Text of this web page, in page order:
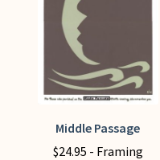
product
page
Middle Passage
$24.95 - Framing
This
product